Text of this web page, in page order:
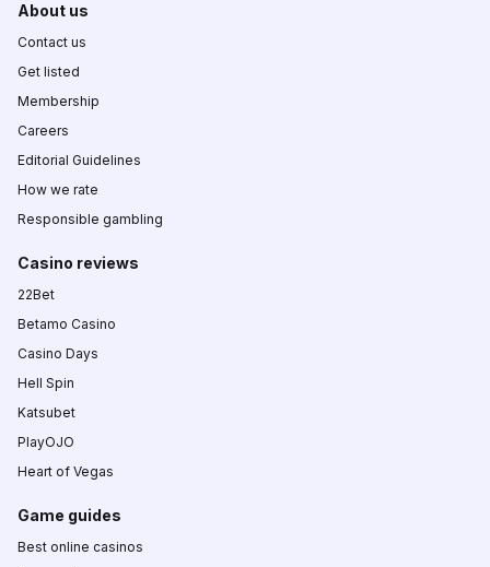
About us
Contact us
Get listed
Membership
Careers
Editorial Guidelines
How we rate
Responsible gambling
Casino reviews
22Bet
Betamo Casino
Casino Days
Hell Spin
Katsubet
PlayOJO
Heart of Vegas
Game guides
Best online casinos